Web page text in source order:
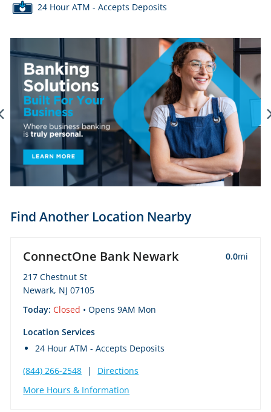
24 Hour ATM - Accepts Deposits
Find Another Location Nearby
ConnectOne Bank Newark 0.0mi
217 Chestnut St
Newark, NJ 07105
Today: Closed • Opens 9AM Mon
Location Services
24 Hour ATM - Accepts Deposits
(844) 266-2548
|
Directions
More Hours & Information